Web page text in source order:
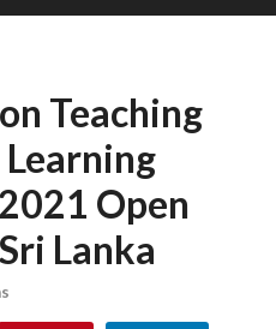
Teaching
Open
Lanka